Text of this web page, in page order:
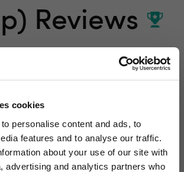
cookies
personalise content and ads, to
features and to analyse our traffic.
about your use of our site with
advertising and analytics partners who
Reviews
Search